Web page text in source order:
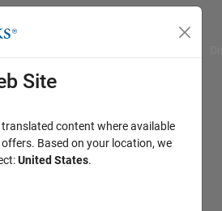
Site
content where available
Based on your location, we
United States.